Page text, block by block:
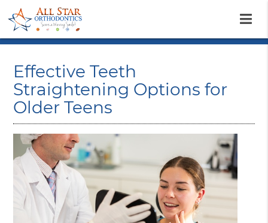
Effective Teeth
Straightening Options for
Older Teens